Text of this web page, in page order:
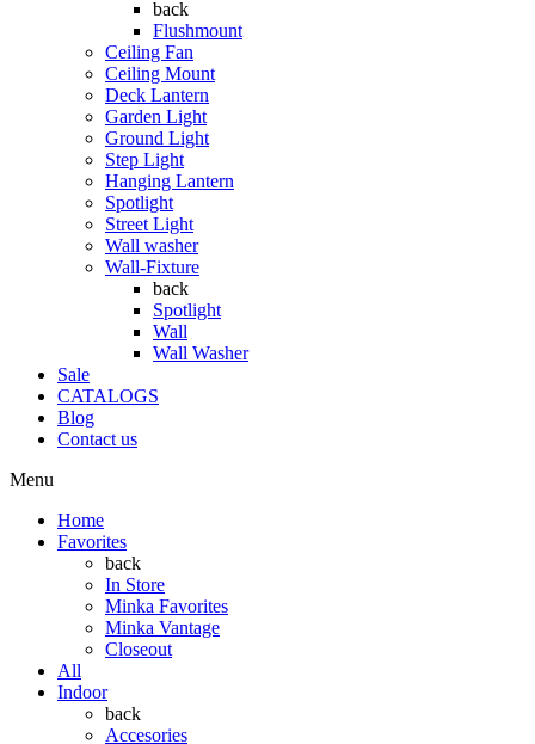
back
Flushmount
Ceiling Fan
Ceiling Mount
Deck Lantern
Garden Light
Ground Light
Step Light
Hanging Lantern
Spotlight
Street Light
Wall washer
Wall-Fixture
back
Spotlight
Wall
Wall Washer
Sale
CATALOGS
Blog
Contact us
Menu
Home
Favorites
back
In Store
Minka Favorites
Minka Vantage
Closeout
All
Indoor
back
Accesories